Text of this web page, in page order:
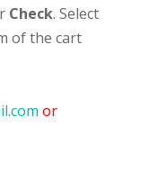
Check. Select
of the cart
or